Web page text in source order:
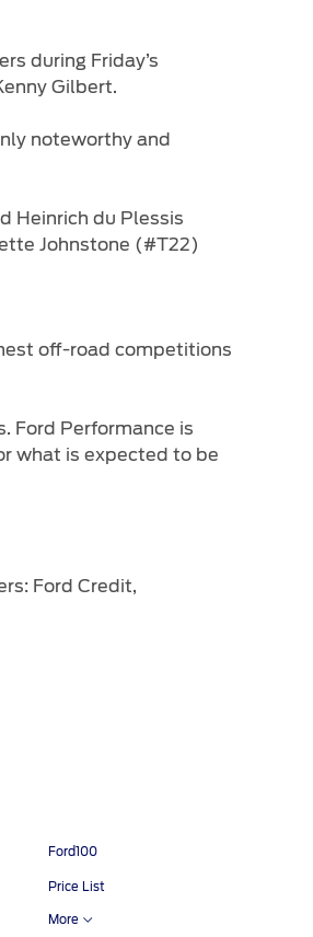
during Friday’s
Gilbert.
noteworthy and
Heinrich du Plessis
Johnstone (#T22)
off-road competitions
Ford Performance is
what is expected to be
Ford Credit,
Ford100
Price List
More